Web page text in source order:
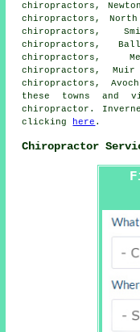
chiropractors,
chiropractors,
chiropractors,
chiropractors,
chiropractors,
chiropractors,
chiropractors,
these towns and
chiropractor.
clicking
here .
Chiropractor